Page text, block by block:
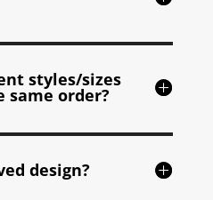
styles/sizes
same order?
design?